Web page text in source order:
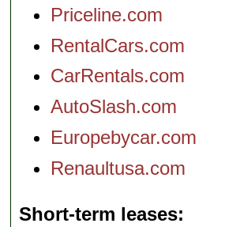
Priceline.com
RentalCars.com
CarRentals.com
AutoSlash.com
Europebycar.com
Renaultusa.com
Short-term leases